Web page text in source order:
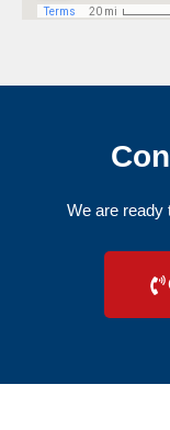
We are ready